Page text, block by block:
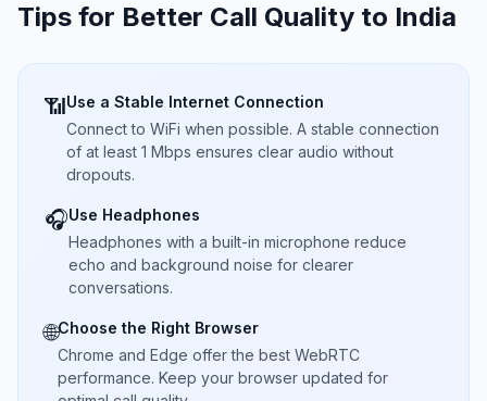
Tips for Better Call Quality to India
📶Use a Stable Internet Connection
Connect to WiFi when possible. A stable connection
of at least 1 Mbps ensures clear audio without
dropouts.
🎧Use Headphones
Headphones with a built-in microphone reduce
echo and background noise for clearer
conversations.
🌐Choose the Right Browser
Chrome and Edge offer the best WebRTC
performance. Keep your browser updated for